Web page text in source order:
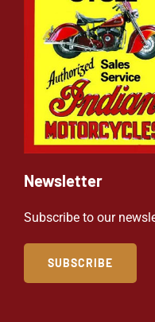
Newsletter
Subscribe to our
SUBSCRIBE